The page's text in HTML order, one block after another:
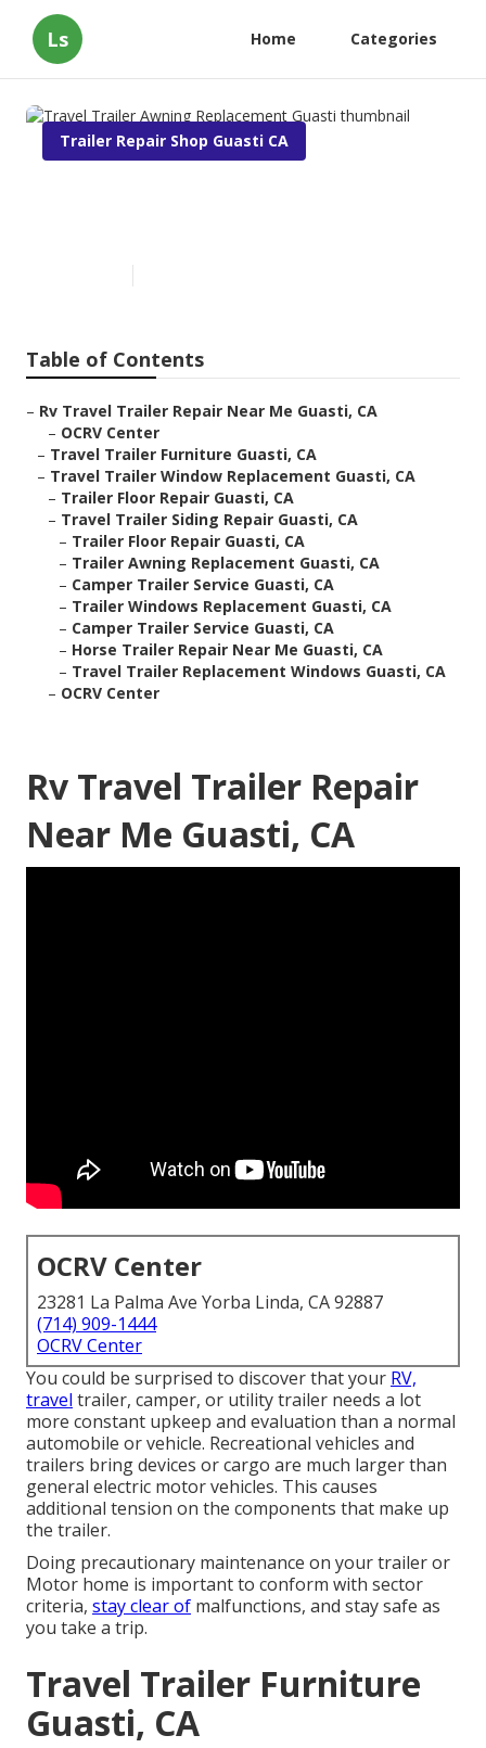
Ls Home Categories
Trailer Repair Shop Guasti CA
Table of Contents
– Rv Travel Trailer Repair Near Me Guasti, CA
– OCRV Center
– Travel Trailer Furniture Guasti, CA
– Travel Trailer Window Replacement Guasti, CA
– Trailer Floor Repair Guasti, CA
– Travel Trailer Siding Repair Guasti, CA
– Trailer Floor Repair Guasti, CA
– Trailer Awning Replacement Guasti, CA
– Camper Trailer Service Guasti, CA
– Trailer Windows Replacement Guasti, CA
– Camper Trailer Service Guasti, CA
– Horse Trailer Repair Near Me Guasti, CA
– Travel Trailer Replacement Windows Guasti, CA
– OCRV Center
Rv Travel Trailer Repair
Near Me Guasti, CA
OCRV Center
23281 La Palma Ave Yorba Linda, CA 92887
(714) 909-1444
OCRV Center
You could be surprised to discover that your RV,
travel trailer, camper, or utility trailer needs a lot
more constant upkeep and evaluation than a normal
automobile or vehicle. Recreational vehicles and
trailers bring devices or cargo are much larger than
general electric motor vehicles. This causes
additional tension on the components that make up
the trailer.
Doing precautionary maintenance on your trailer or
Motor home is important to conform with sector
criteria, stay clear of malfunctions, and stay safe as
you take a trip.
Travel Trailer Furniture
Guasti, CA